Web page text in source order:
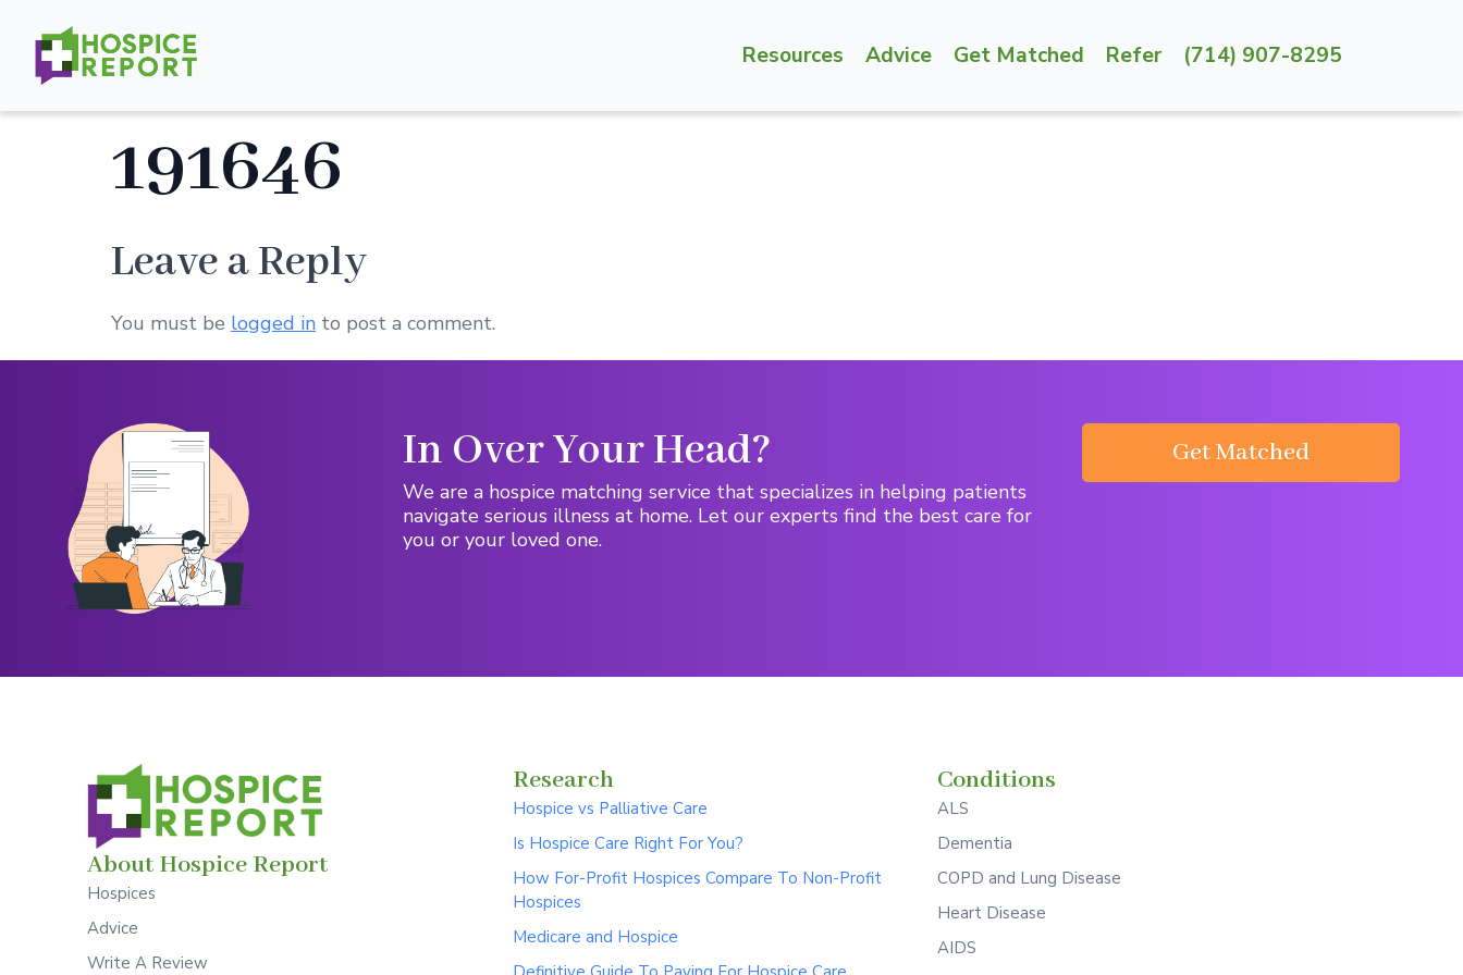
Resources Advice Get Matched Refer (714) 907-8295
191646
Leave a Reply
You must be logged in to post a comment.
In Over Your Head?
We are a hospice matching service that specializes in helping patients
navigate serious illness at home. Let our experts find the best care for
you or your loved one.
Get Matched
About Hospice Report
Hospices
Advice
Write A Review
Research
Hospice vs Palliative Care
Is Hospice Care Right For You?
How For-Profit Hospices Compare To Non-Profit
Hospices
Medicare and Hospice
Conditions
ALS
Dementia
COPD and Lung Disease
Heart Disease
AIDS